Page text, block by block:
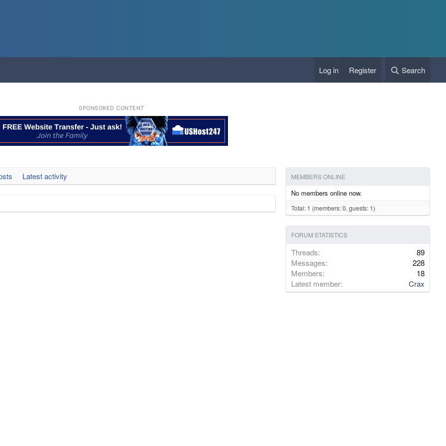
Log in Register Search
SPONSORED CONTENT
Latest activity MEMBERS ONLINE
No members online now.
Total: 1 (members: 0, guests: 1)
FORUM STATISTICS
Threads
89
Messages
228
Members
18
Latest member
Crax